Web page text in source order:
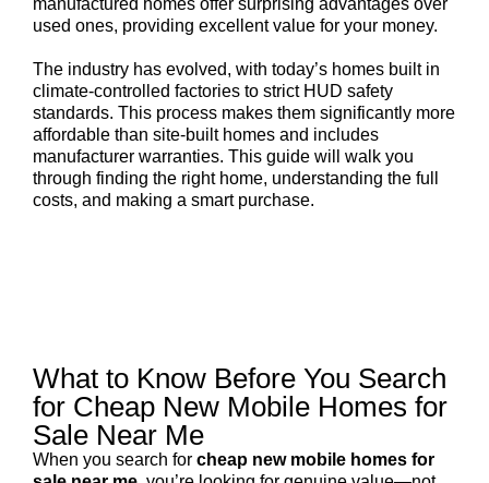
used ones, providing excellent value for your money.
The industry has evolved, with today’s homes built in
climate-controlled factories to strict HUD safety
standards. This process makes them significantly more
affordable than site-built homes and includes
manufacturer warranties. This guide will walk you
through finding the right home, understanding the full
costs, and making a smart purchase.
What to Know Before You Search
for Cheap New Mobile Homes for
Sale Near Me
When you search for cheap new mobile homes for